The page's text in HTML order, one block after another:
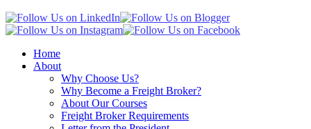
Home
About
Why Choose Us?
Why Become a Freight Broker?
About Our Courses
Freight Broker Requirements